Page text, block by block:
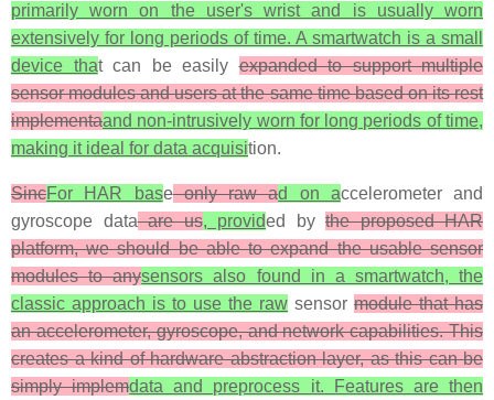
primarily worn on the user's wrist and is usually worn
extensively for long periods of time. A smartwatch is a small
device that can be easilyexpanded to support multiple
sensor modules and users at the same time based on its rest
implementaand non-intrusively worn for long periods of time,
making it ideal for data acquisition.
SincFor HAR baseonly raw ad on accelerometer and
gyroscope dataare us, provided by the proposed HAR
platform, we should be able to expand the usable sensor
modules to anysensors also found in a smartwatch, the
classic approach is to use the raw sensor module that has
an accelerometer, gyroscope, and network capabilities. This
creates a kind of hardware abstraction layer, as this can be
simply implemdata and preprocess it. Features are then